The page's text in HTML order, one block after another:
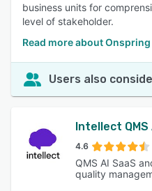
business units for
level of stakeholder.
Read more about Onspring
Users also
Intellect QMS
4.6
QMS AI SaaS
quality